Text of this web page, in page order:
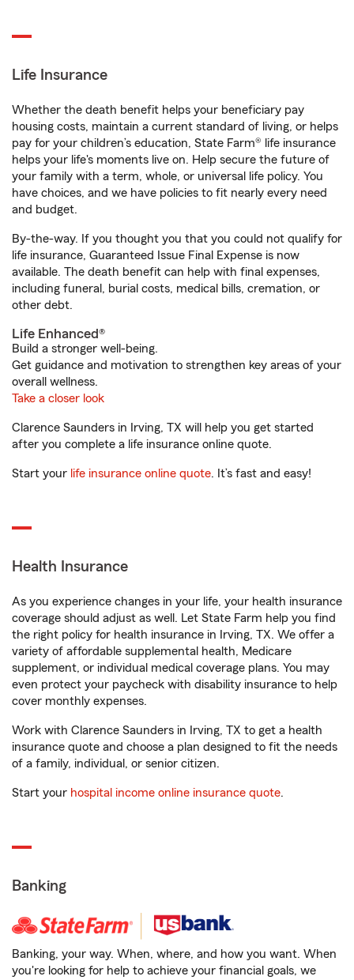
Life Insurance
Whether the death benefit helps your beneficiary pay
housing costs, maintain a current standard of living, or helps
pay for your children’s education, State Farm® life insurance
helps your life's moments live on. Help secure the future of
your family with a term, whole, or universal life policy. You
have choices, and we have policies to fit nearly every need
and budget.
By-the-way. If you thought you that you could not qualify for
life insurance, Guaranteed Issue Final Expense is now
available. The death benefit can help with final expenses,
including funeral, burial costs, medical bills, cremation, or
other debt.
Life Enhanced®
Build a stronger well-being.
Get guidance and motivation to strengthen key areas of your
overall wellness.
Take a closer look
Clarence Saunders in Irving, TX will help you get started
after you complete a life insurance online quote.
Start your life insurance online quote. It’s fast and easy!
Health Insurance
As you experience changes in your life, your health insurance
coverage should adjust as well. Let State Farm help you find
the right policy for health insurance in Irving, TX. We offer a
variety of affordable supplemental health, Medicare
supplement, or individual medical coverage plans. You may
even protect your paycheck with disability insurance to help
cover monthly expenses.
Work with Clarence Saunders in Irving, TX to get a health
insurance quote and choose a plan designed to fit the needs
of a family, individual, or senior citizen.
Start your hospital income online insurance quote.
Banking
Banking, your way. When, where, and how you want. When
you're looking for help to achieve your financial goals, we